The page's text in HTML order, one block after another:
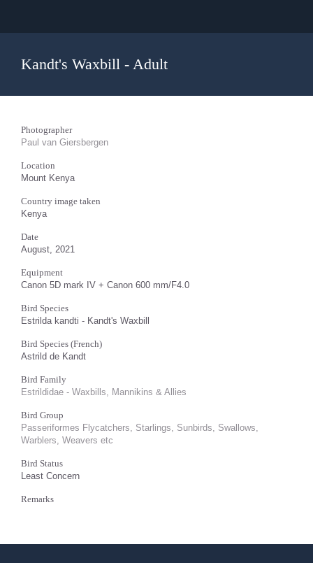
Kandt's Waxbill - Adult
Photographer
Paul van Giersbergen
Location
Mount Kenya
Country image taken
Kenya
Date
August, 2021
Equipment
Canon 5D mark IV + Canon 600 mm/F4.0
Bird Species
Estrilda kandti - Kandt's Waxbill
Bird Species (French)
Astrild de Kandt
Bird Family
Estrildidae - Waxbills, Mannikins & Allies
Bird Group
Passeriformes Flycatchers, Starlings, Sunbirds, Swallows,
Warblers, Weavers etc
Bird Status
Least Concern
Remarks